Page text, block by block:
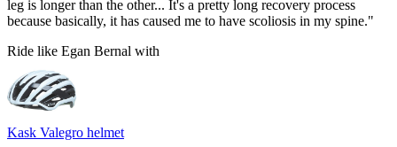
leg is longer than the other... It's a pretty long recovery process
because basically, it has caused me to have scoliosis in my spine."
Ride like Egan Bernal with
Kask Valegro helmet